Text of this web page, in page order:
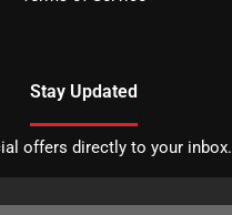
Stay Updated
offers directly to your inbox.